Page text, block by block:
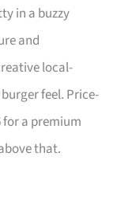
in a buzzy
and
local-
feel. Price-
for a premium
that.